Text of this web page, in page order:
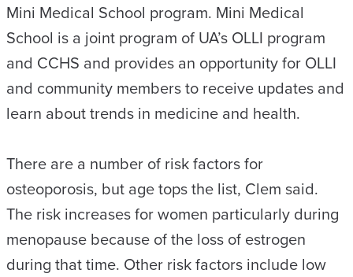
Mini Medical School program. Mini Medical
School is a joint program of UA’s OLLI program
and CCHS and provides an opportunity for OLLI
and community members to receive updates and
learn about trends in medicine and health.
There are a number of risk factors for
osteoporosis, but age tops the list, Clem said.
The risk increases for women particularly during
menopause because of the loss of estrogen
during that time. Other risk factors include low